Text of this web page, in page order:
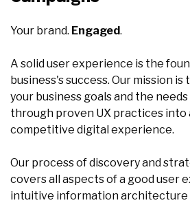
Your brand. Engaged.
A solid user experience is the
business's success. Our mission
your business goals and the
through proven UX practices into
competitive digital experience.
Our process of discovery and
covers all aspects of a good user
intuitive information architecture